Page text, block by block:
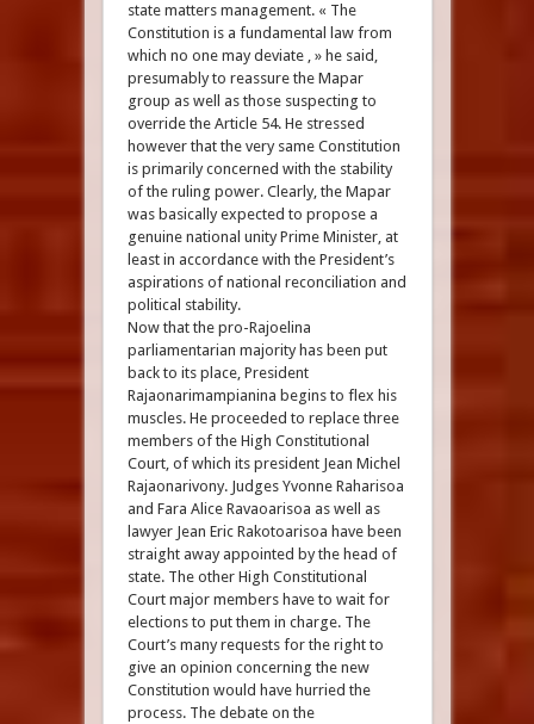
state matters management. « The
Constitution is a fundamental law from
which no one may deviate , » he said,
presumably to reassure the Mapar
group as well as those suspecting to
override the Article 54. He stressed
however that the very same Constitution
is primarily concerned with the stability
of the ruling power. Clearly, the Mapar
was basically expected to propose a
genuine national unity Prime Minister, at
least in accordance with the President’s
aspirations of national reconciliation and
political stability.
Now that the pro-Rajoelina
parliamentarian majority has been put
back to its place, President
Rajaonarimampianina begins to flex his
muscles. He proceeded to replace three
members of the High Constitutional
Court, of which its president Jean Michel
Rajaonarivony. Judges Yvonne Raharisoa
and Fara Alice Ravaoarisoa as well as
lawyer Jean Eric Rakotoarisoa have been
straight away appointed by the head of
state. The other High Constitutional
Court major members have to wait for
elections to put them in charge. The
Court’s many requests for the right to
give an opinion concerning the new
Constitution would have hurried the
process. The debate on the